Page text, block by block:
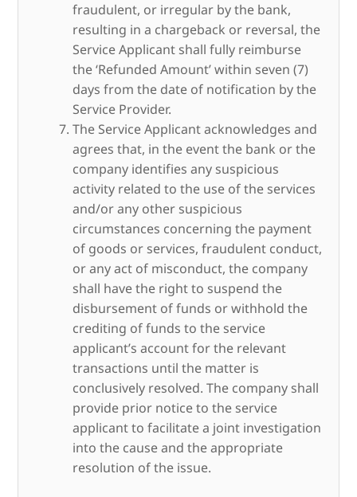
fraudulent, or irregular by the bank,
resulting in a chargeback or reversal, the
Service Applicant shall fully reimburse
the ‘Refunded Amount’ within seven (7)
days from the date of notification by the
Service Provider.
The Service Applicant acknowledges and
agrees that, in the event the bank or the
company identifies any suspicious
activity related to the use of the services
and/or any other suspicious
circumstances concerning the payment
of goods or services, fraudulent conduct,
or any act of misconduct, the company
shall have the right to suspend the
disbursement of funds or withhold the
crediting of funds to the service
applicant’s account for the relevant
transactions until the matter is
conclusively resolved. The company shall
provide prior notice to the service
applicant to facilitate a joint investigation
into the cause and the appropriate
resolution of the issue.